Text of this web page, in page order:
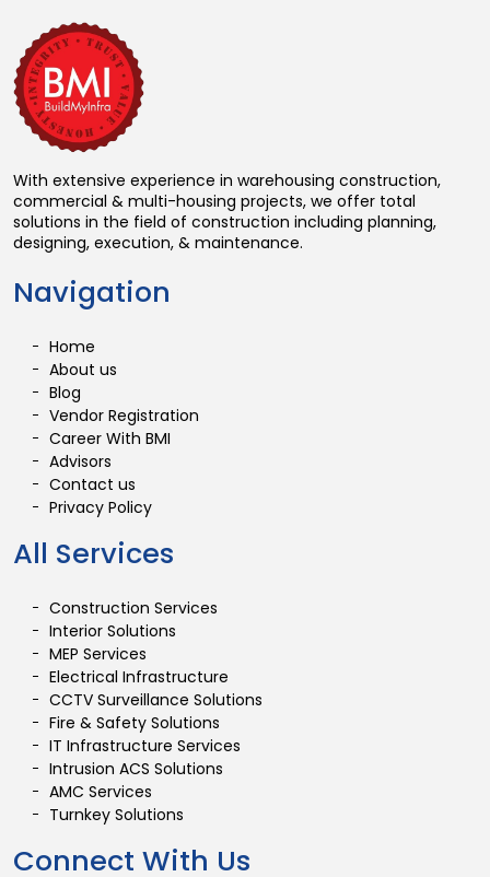
With extensive experience in warehousing construction,
commercial & multi-housing projects, we offer total
solutions in the field of construction including planning,
designing, execution, & maintenance.
Navigation
Home
About us
Blog
Vendor Registration
Career With BMI
Advisors
Contact us
Privacy Policy
All Services
Construction Services
Interior Solutions
MEP Services
Electrical Infrastructure
CCTV Surveillance Solutions
Fire & Safety Solutions
IT Infrastructure Services
Intrusion ACS Solutions
AMC Services
Turnkey Solutions
Connect With Us